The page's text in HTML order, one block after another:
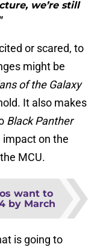
we’re still
or scared, to
might be
of the Galaxy
It also makes
Black Panther
on the
MCU.
want to
by March
is going to